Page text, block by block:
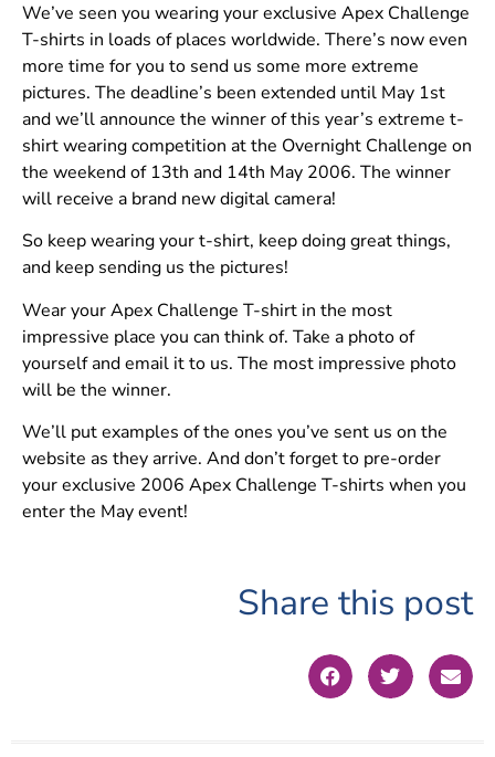
We’ve seen you wearing your exclusive Apex Challenge
T-shirts in loads of places worldwide. There’s now even
more time for you to send us some more extreme
pictures. The deadline’s been extended until May 1st
and we’ll announce the winner of this year’s extreme t-
shirt wearing competition at the Overnight Challenge on
the weekend of 13th and 14th May 2006. The winner
will receive a brand new digital camera!
So keep wearing your t-shirt, keep doing great things,
and keep sending us the pictures!
Wear your Apex Challenge T-shirt in the most
impressive place you can think of. Take a photo of
yourself and email it to us. The most impressive photo
will be the winner.
We’ll put examples of the ones you’ve sent us on the
website as they arrive. And don’t forget to pre-order
your exclusive 2006 Apex Challenge T-shirts when you
enter the May event!
Share this post